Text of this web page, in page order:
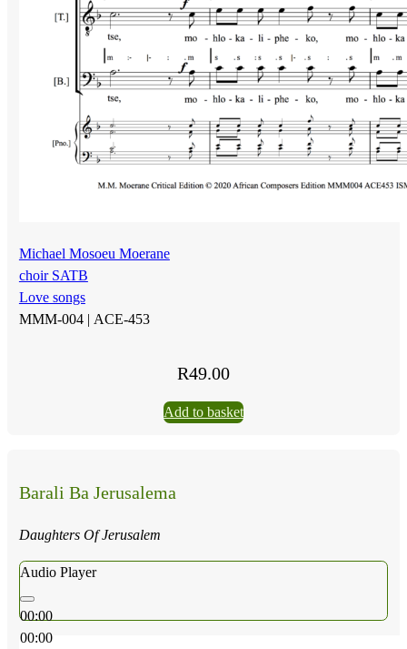
Michael Mosoeu Moerane
choir SATB
Love songs
MMM-004 | ACE-453
R49.00
Add to basket
Barali Ba Jerusalema
Daughters Of Jerusalem
Audio Player
00:00
00:00